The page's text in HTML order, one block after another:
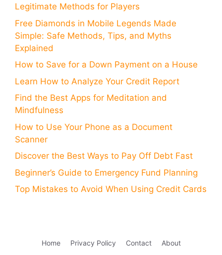
Legitimate Methods for Players
Free Diamonds in Mobile Legends Made
Simple: Safe Methods, Tips, and Myths
Explained
How to Save for a Down Payment on a House
Learn How to Analyze Your Credit Report
Find the Best Apps for Meditation and
Mindfulness
How to Use Your Phone as a Document
Scanner
Discover the Best Ways to Pay Off Debt Fast
Beginner’s Guide to Emergency Fund Planning
Top Mistakes to Avoid When Using Credit Cards
Home Privacy Policy Contact About